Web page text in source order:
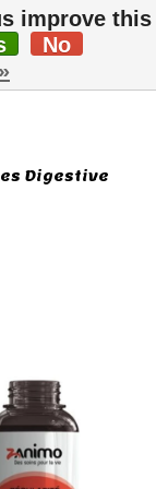
Wish List
Cart
Digestive
improve this
No